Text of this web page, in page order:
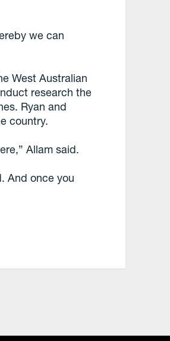
we can
West Australian
research the
Ryan and
country.
Allam said.
And once you